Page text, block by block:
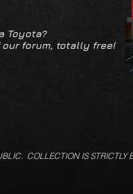
Toyota?
our forum, totally free!
COLLECTION IS STRICTLY